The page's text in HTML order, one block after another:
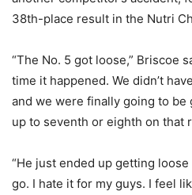
38th-place result in the Nutri
“The No. 5 got loose,” Briscoe
time it happened. We didn’t
and we were finally going to be
up to seventh or eighth on that
“He just ended up getting
go. I hate it for my guys. I feel